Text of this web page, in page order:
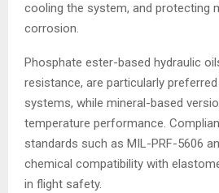
cooling the system, and protecting
corrosion.
Phosphate ester-based hydraulic
resistance, are particularly
systems, while mineral-based
temperature performance.
standards such as MIL-PRF-5606
chemical compatibility with
in flight safety.